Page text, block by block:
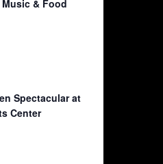
& Food
Spectacular at
Center